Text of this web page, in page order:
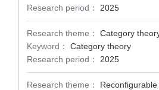
Research period：
2025
Research theme：
Category
Keyword：
Category theory
Research period：
2025
Research theme：